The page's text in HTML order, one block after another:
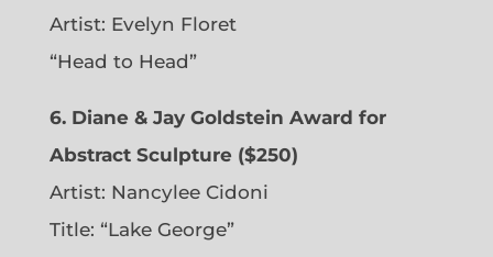
Artist: Evelyn Floret
“Head to Head”
6. Diane & Jay Goldstein Award for
Abstract Sculpture ($250)
Artist: Nancylee Cidoni
Title: “Lake George”